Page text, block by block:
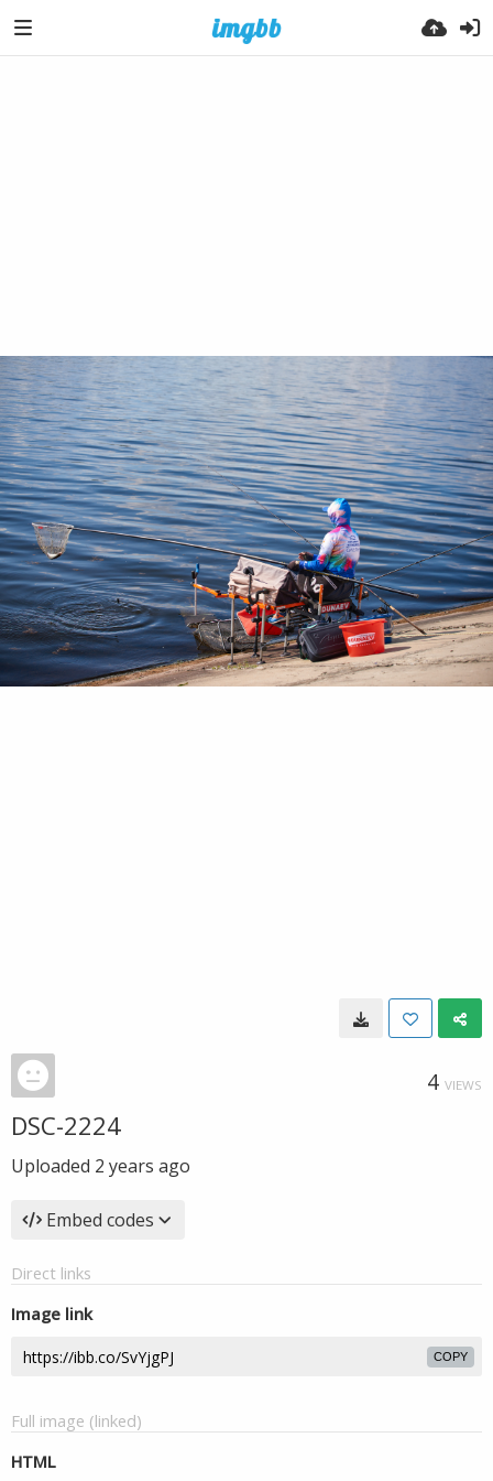
4 VIEWS
DSC-2224
Uploaded 2 years ago
Embed codes
Direct links
Image link
COPY
Full image (linked)
HTML